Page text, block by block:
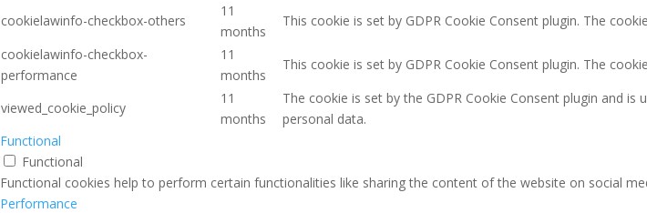
cookielawinfo-checkbox-others
11
months
This cookie is set by GDPR Cookie Consent plugin. The
cookielawinfo-checkbox-
performance
11
months
This cookie is set by GDPR Cookie Consent plugin. The
viewed_cookie_policy
11
months
The cookie is set by the GDPR Cookie Consent plugin and
personal data.
Functional
Functional
Functional cookies help to perform certain functionalities like sharing the content of the website on social
Performance